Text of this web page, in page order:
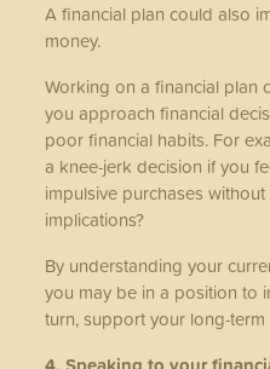
A financial plan could also
money.
Working on a financial plan
you approach financial
poor financial habits. For
a knee-jerk decision if you
impulsive purchases
implications?
By understanding your
you may be in a position to
turn, support your long-